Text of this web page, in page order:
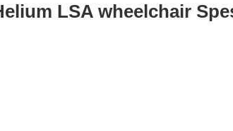
LSA wheelchair